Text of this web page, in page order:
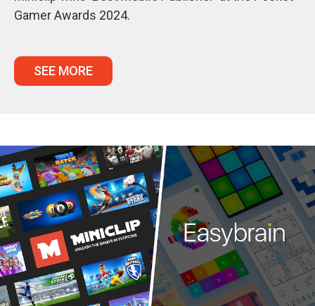
Gamer Awards 2024.
SEE MORE